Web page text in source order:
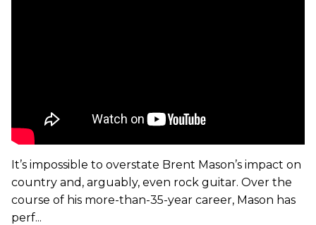
It’s impossible to overstate Brent Mason’s impact on
country and, arguably, even rock guitar. Over the
course of his more-than-35-year career, Mason has
perf...